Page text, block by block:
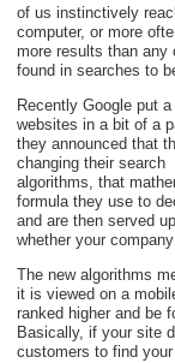
of us instinctively
computer, or more
more results than any
found in searches to
Recently Google put
websites in a bit of a
they announced that
changing their search
algorithms, that
formula they use to
and are then served
whether your
The new algorithms
it is viewed on a
ranked higher and be
Basically, if your site
customers to find